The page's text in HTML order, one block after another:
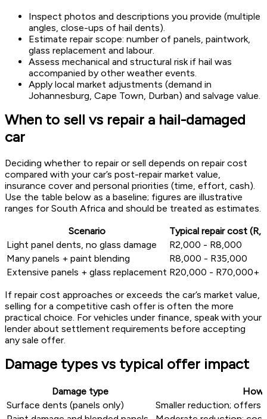
Inspect photos and descriptions you provide (multiple
angles, close-ups of hail dents).
Estimate repair scope: number of panels, paintwork,
glass replacement and labour.
Assess mechanical and structural risk if hail was
accompanied by other weather events.
Apply local market adjustments (demand in
Johannesburg, Cape Town, Durban) and salvage value.
When to sell vs repair a hail-damaged
car
Deciding whether to repair or sell depends on repair cost
compared with your car’s post-repair market value,
insurance cover and personal priorities (time, effort, cash).
Use the table below as a baseline; figures are illustrative
ranges for South Africa and should be treated as estimates.
Scenario
Typical repair cost (R,
Light panel dents, no glass damage
R2,000 - R8,000
Many panels + paint blending
R8,000 - R35,000
Extensive panels + glass replacement R20,000 - R70,000+
If repair cost approaches or exceeds the car’s market value,
selling for a competitive cash offer is often the more
practical choice. For vehicles under finance, speak with your
lender about settlement requirements before accepting
any sale offer.
Damage types vs typical offer impact
Damage type
Surface dents (panels only)
Smaller reduction; offers